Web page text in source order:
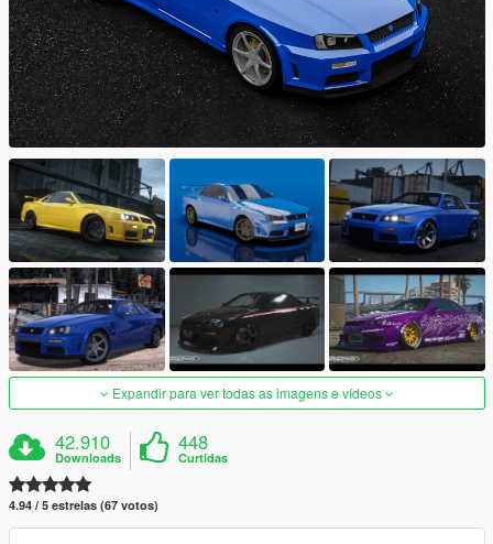
Expandir para ver todas as imagens e vídeos
42.910
Downloads
448
Curtidas
4.94 / 5 estrelas (67 votos)